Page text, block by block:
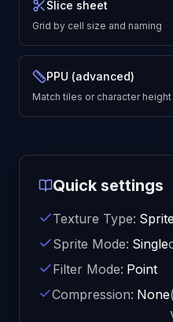
Slice sheet
Grid by cell size and naming
PPU (advanced)
Match tiles or character height
Quick settings
Texture Type:
Sprite Mode: Single
Filter Mode: Point
Compression: None